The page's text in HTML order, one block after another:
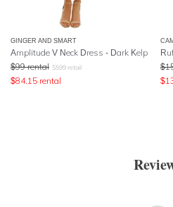
GINGER AND SMART
Amplitude V Neck Dress - Dark Kelp
$99 rental $599 retail
$84.15 rental
$
$